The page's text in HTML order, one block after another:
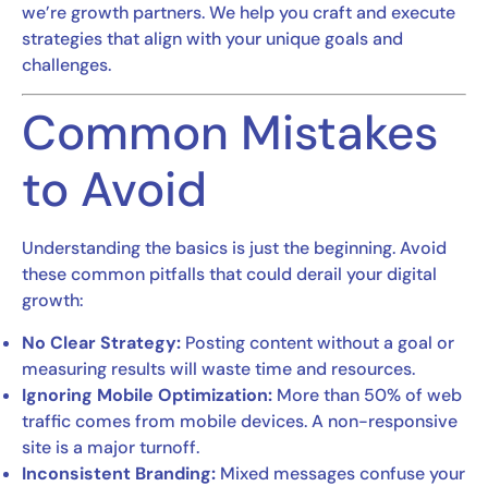
we’re growth partners. We help you craft and execute
strategies that align with your unique goals and
challenges.
Common Mistakes
to Avoid
Understanding the basics is just the beginning. Avoid
these common pitfalls that could derail your digital
growth:
No Clear Strategy: Posting content without a goal or
measuring results will waste time and resources.
Ignoring Mobile Optimization: More than 50% of web
traffic comes from mobile devices. A non-responsive
site is a major turnoff.
Inconsistent Branding: Mixed messages confuse your